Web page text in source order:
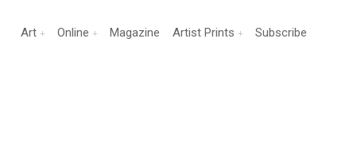
Art Online Magazine Artist Prints Subscribe